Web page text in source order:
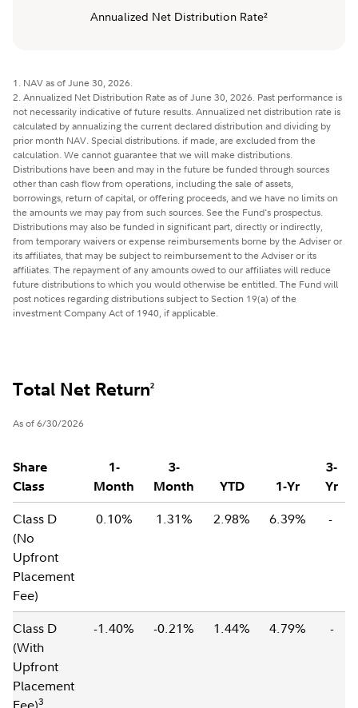
Annualized Net Distribution Rate²
1. NAV as of June 30, 2026.
2. Annualized Net Distribution Rate as of June 30, 2026. Past performance is
not necessarily indicative of future results. Annualized net distribution rate is
calculated by annualizing the current declared distribution and dividing by
prior month NAV. Special distributions. if made, are excluded from the
calculation. We cannot guarantee that we will make distributions.
Distributions have been and may in the future be funded through sources
other than cash flow from operations, including the sale of assets,
borrowings, return of capital, or offering proceeds, and we have no limits on
the amounts we may pay from such sources. See the Fund's prospectus.
Distributions may also be funded in significant part, directly or indirectly,
from temporary waivers or expense reimbursements borne by the Adviser or
its affiliates, that may be subject to reimbursement to the Adviser or its
affiliates. The repayment of any amounts owed to our affiliates will reduce
future distributions to which you would otherwise be entitled. The Fund will
post notices regarding distributions subject to Section 19(a) of the
investment Company Act of 1940, if applicable.
Total Net Return2
As of 6/30/2026
Share
Class
1-
Month
3-
Month
YTD 1-Yr
3-
Yr
Class D
(No
Upfront
Placement
Fee)
0.10% 1.31% 2.98% 6.39% -
Class D
(With
Upfront
Placement
3
-1.40% -0.21% 1.44% 4.79% -